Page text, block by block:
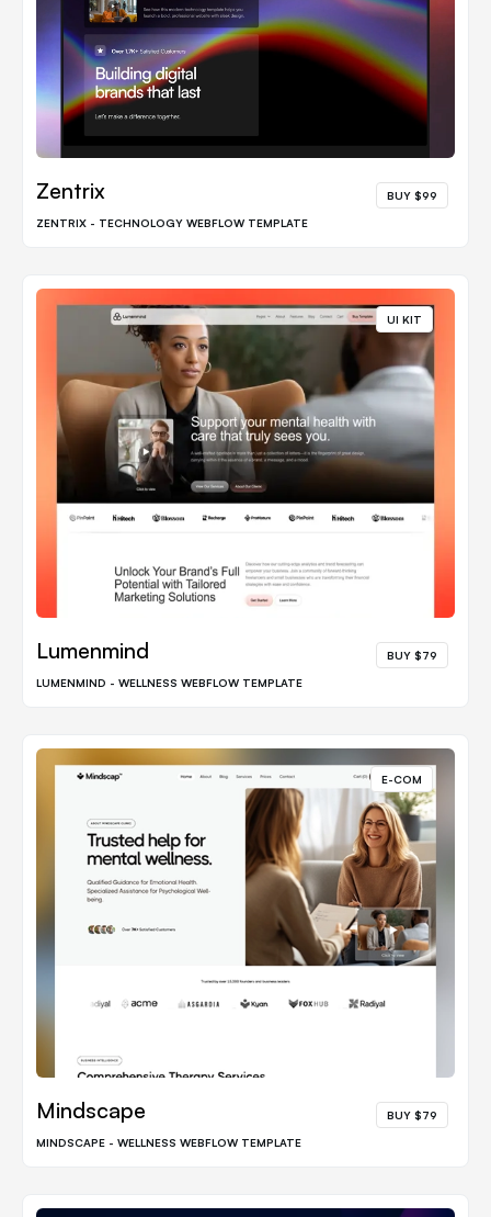
Zentrix BUY $99
ZENTRIX - TECHNOLOGY WEBFLOW TEMPLATE
UI KIT
Lumenmind BUY $79
LUMENMIND - WELLNESS WEBFLOW TEMPLATE
E-COM
Mindscape BUY $79
MINDSCAPE - WELLNESS WEBFLOW TEMPLATE